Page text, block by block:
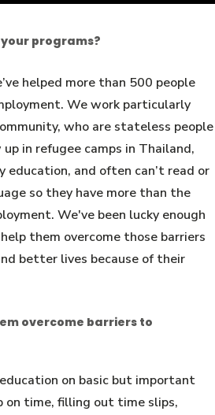
your programs?
helped more than 500 people
We work particularly
who are stateless people
in refugee camps in Thailand,
education, and often can’t read or
so they have more than the
We've been lucky enough
them overcome those barriers
better lives because of their
overcome barriers to
on basic but important
time, filling out time slips,